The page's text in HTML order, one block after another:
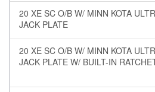
20 XE SC O/B W/ MINN KOTA
JACK PLATE
20 XE SC O/B W/ MINN KOTA
JACK PLATE W/ BUILT-IN